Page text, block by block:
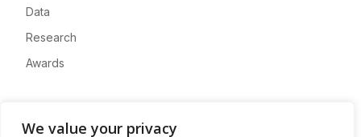
We value your privacy
Data
Research
Awards